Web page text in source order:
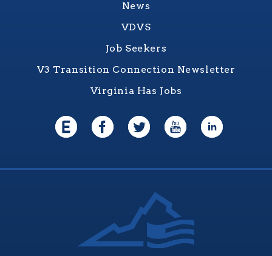
News
VDVS
Job Seekers
V3 Transition Connection Newsletter
Virginia Has Jobs